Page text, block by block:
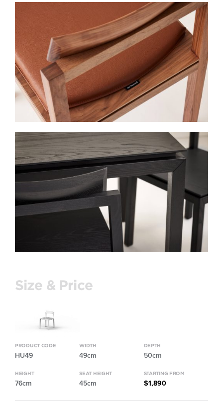
Size & Price
PRODUCT CODE
HU49
WIDTH
49cm
DEPTH
50cm
HEIGHT
76cm
SEAT HEIGHT
45cm
STARTING FROM
$1,890